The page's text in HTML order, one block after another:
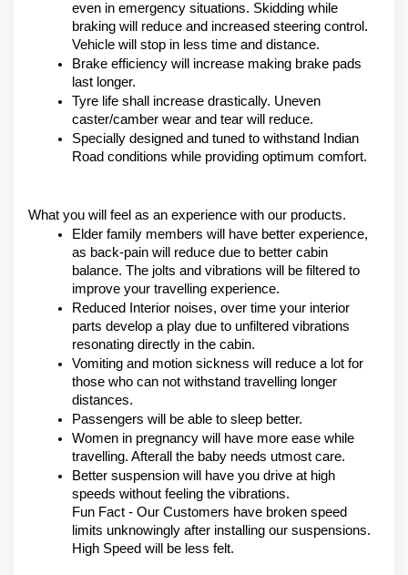
even in emergency situations. Skidding while
braking will reduce and increased steering control.
Vehicle will stop in less time and distance.
Brake efficiency will increase making brake pads
last longer.
Tyre life shall increase drastically. Uneven
caster/camber wear and tear will reduce.
Specially designed and tuned to withstand Indian
Road conditions while providing optimum comfort.
What you will feel as an experience with our products.
Elder family members will have better experience,
as back-pain will reduce due to better cabin
balance. The jolts and vibrations will be filtered to
improve your travelling experience.
Reduced Interior noises, over time your interior
parts develop a play due to unfiltered vibrations
resonating directly in the cabin.
Vomiting and motion sickness will reduce a lot for
those who can not withstand travelling longer
distances.
Passengers will be able to sleep better.
Women in pregnancy will have more ease while
travelling. Afterall the baby needs utmost care.
Better suspension will have you drive at high
speeds without feeling the vibrations.
Fun Fact - Our Customers have broken speed
limits unknowingly after installing our suspensions.
High Speed will be less felt.